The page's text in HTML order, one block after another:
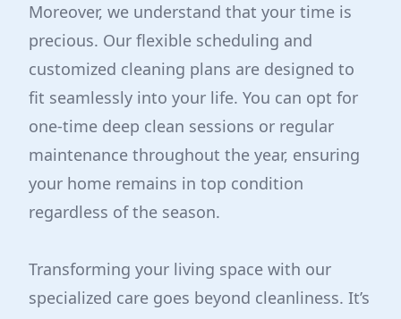
Moreover, we understand that your time is
precious. Our flexible scheduling and
customized cleaning plans are designed to
fit seamlessly into your life. You can opt for
one-time deep clean sessions or regular
maintenance throughout the year, ensuring
your home remains in top condition
regardless of the season.
Transforming your living space with our
specialized care goes beyond cleanliness. It’s